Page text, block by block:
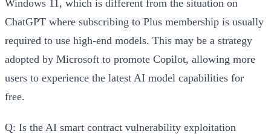
Windows 11, which is different from the situation on
ChatGPT where subscribing to Plus membership is usually
required to use high-end models. This may be a strategy
adopted by Microsoft to promote Copilot, allowing more
users to experience the latest AI model capabilities for
free.
Q: Is the AI smart contract vulnerability exploitation